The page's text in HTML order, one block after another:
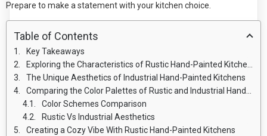
Prepare to make a statement with your kitchen choice.
Table of Contents
Key Takeaways
Exploring the Characteristics of Rustic Hand-Painted Kitchens
The Unique Aesthetics of Industrial Hand-Painted Kitchens
Comparing the Color Palettes of Rustic and Industrial Hand-Painted Kitchens
Color Schemes Comparison
Rustic Vs Industrial Aesthetics
Creating a Cozy Vibe With Rustic Hand-Painted Kitchens